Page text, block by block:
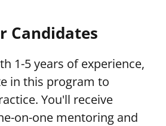
Candidates
1-5 years of experience,
in this program to
You'll receive
on-one mentoring and